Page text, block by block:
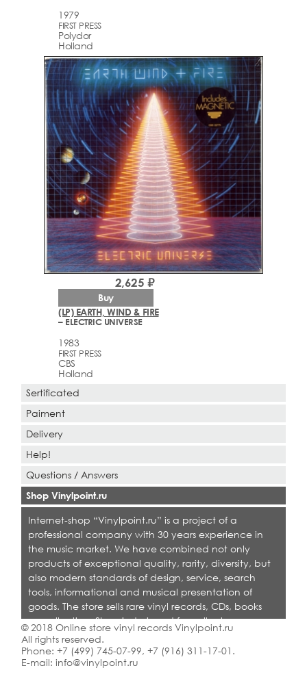
1979
FIRST PRESS
Polydor
Holland
(LP) EARTH, WIND & FIRE
– ELECTRIC UNIVERSE
1983
FIRST PRESS
CBS
Holland
2,625 ₽
Buy
Sertificated
Paiment
Delivery
Help!
Questions / Answers
Shop Vinylpoint.ru
Internet-shop “Vinylpoint.ru” is a project of a
professional company with 30 years experience in
the music market. We have combined not only
products of exceptional quality, rarity, diversity, but
also modern standards of design, service, search
tools, informational and musical presentation of
goods. The store sells rare vinyl records, CDs, books
on collecting. Shop is designed for collectors,
dealers and all who love quality music.
© 2018 Online store vinyl records Vinylpoint.ru
All rights reserved.
Phone: +7 (499) 745-07-99, +7 (916) 311-17-01 .
E-mail: info@vinylpoint.ru